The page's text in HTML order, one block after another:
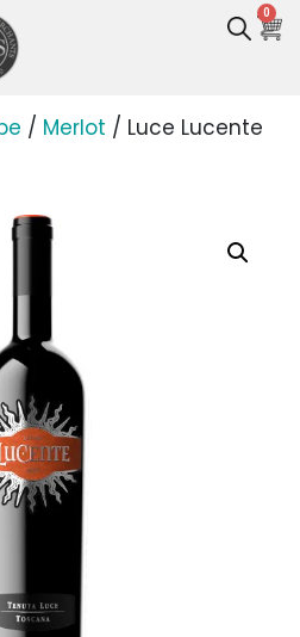
0
/ Merlot / Luce Lucente